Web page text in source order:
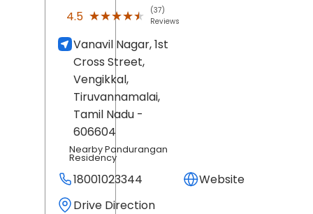
4.5 ★★★★★
★★★★★
(37)
Reviews
Vanavil Nagar, 1st
Cross Street,
Vengikkal,
Tiruvannamalai,
Tamil Nadu -
606604
Nearby Pandurangan
Residency
18001023344
Website
Drive Direction